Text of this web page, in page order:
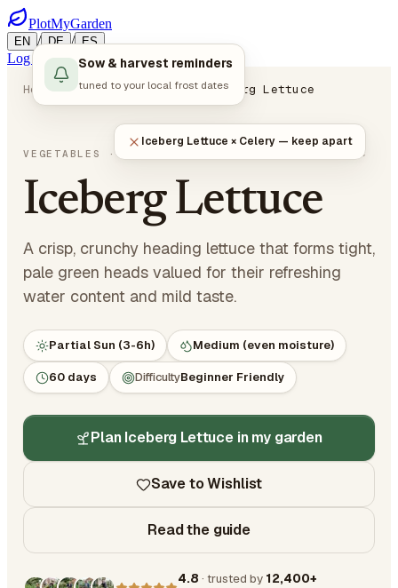
PlotMyGarden
EN / DE / ES
Log in Start Planning
Home Plants Vegetables Iceberg Lettuce
VEGETABLES · LEAFY GREENS Lactuca sativa var. capitata
Iceberg Lettuce
A crisp, crunchy heading lettuce that forms tight,
pale green heads valued for their refreshing
water content and mild taste.
Partial Sun (3-6h) Medium (even moisture)
60 days DifficultyBeginner Friendly
Plan Iceberg Lettuce in my garden
Save to Wishlist
Read the guide
4.8 · trusted by 12,400+
Sow & harvest reminders
tuned to your local frost dates
Iceberg Lettuce × Celery — keep apart